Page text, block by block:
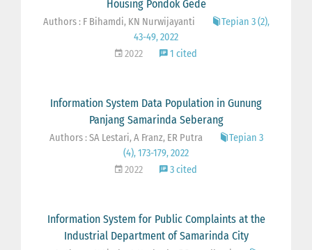
Housing Pondok Gede
Authors : F Bihamdi, KN Nurwijayanti
Tepian 3 (2),
43-49, 2022
2022
1 cited
Information System Data Population in Gunung
Panjang Samarinda Seberang
Authors : SA Lestari, A Franz, ER Putra
Tepian 3
(4), 173-179, 2022
2022
3 cited
Information System for Public Complaints at the
Industrial Department of Samarinda City